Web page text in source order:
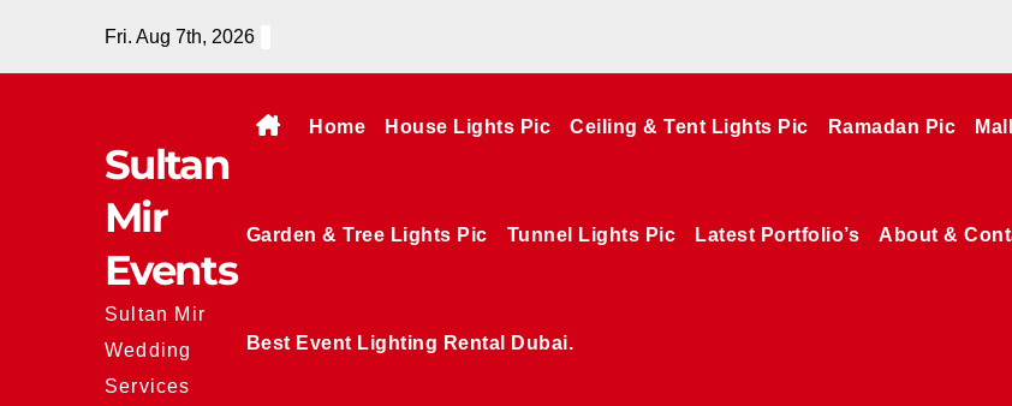
Fri. Aug 7th, 2026
Sultan
Mir
Events
Sultan Mir
Wedding
Services
Home House Lights Pic Ceiling & Tent Lights Pic Ramadan Pic
Garden & Tree Lights Pic Tunnel Lights Pic Latest Portfolio’s About &
Best Event Lighting Rental Dubai.